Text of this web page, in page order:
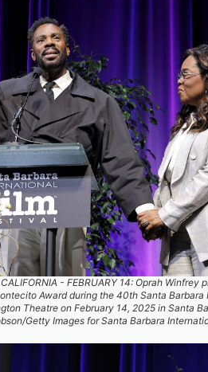
- FEBRUARY 14: Oprah Winfrey
Award during the 40th Santa Barbara
Theatre on February 14, 2025 in Santa
Getty Images for Santa Barbara